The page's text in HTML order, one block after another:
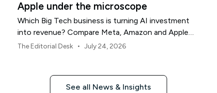
Apple under the microscope
Which Big Tech business is turning AI investment
into revenue? Compare Meta, Amazon and Apple
this earnings season.
The Editorial Desk • July 24, 2026
See all News & Insights